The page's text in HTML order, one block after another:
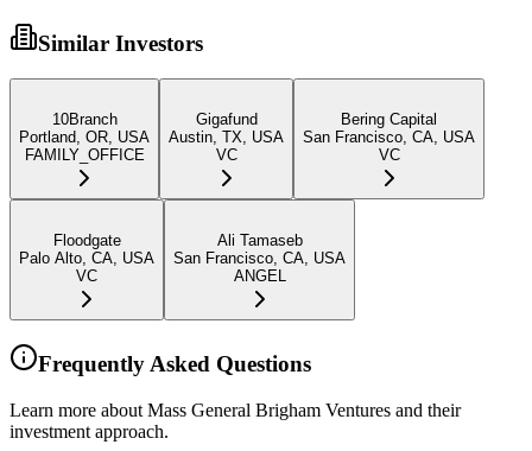
Similar Investors
10Branch
Portland, OR, USA
FAMILY_OFFICE
Gigafund
Austin, TX, USA
VC
Bering Capital
San Francisco, CA, USA
VC
Floodgate
Palo Alto, CA, USA
VC
Ali Tamaseb
San Francisco, CA, USA
ANGEL
Frequently Asked Questions
Learn more about Mass General Brigham Ventures and their
investment approach.